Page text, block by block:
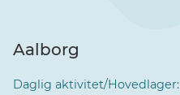
Aalborg
Daglig aktivitet/Hovedlager: